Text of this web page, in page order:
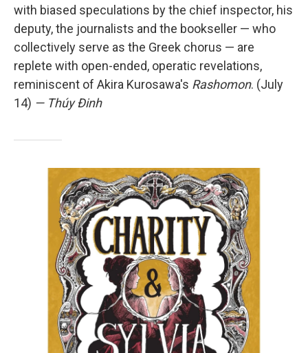
with biased speculations by the chief inspector, his
deputy, the journalists and the bookseller — who
collectively serve as the Greek chorus — are
replete with open-ended, operatic revelations,
reminiscent of Akira Kurosawa's Rashomon. (July
14) — Thúy Đinh